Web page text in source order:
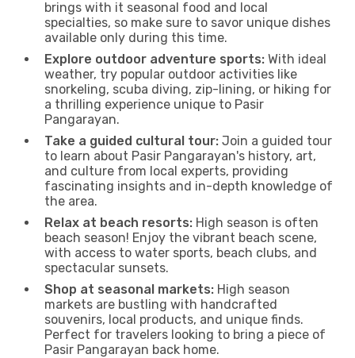
brings with it seasonal food and local
specialties, so make sure to savor unique dishes
available only during this time.
Explore outdoor adventure sports: With ideal
weather, try popular outdoor activities like
snorkeling, scuba diving, zip-lining, or hiking for
a thrilling experience unique to Pasir
Pangarayan.
Take a guided cultural tour: Join a guided tour
to learn about Pasir Pangarayan's history, art,
and culture from local experts, providing
fascinating insights and in-depth knowledge of
the area.
Relax at beach resorts: High season is often
beach season! Enjoy the vibrant beach scene,
with access to water sports, beach clubs, and
spectacular sunsets.
Shop at seasonal markets: High season
markets are bustling with handcrafted
souvenirs, local products, and unique finds.
Perfect for travelers looking to bring a piece of
Pasir Pangarayan back home.